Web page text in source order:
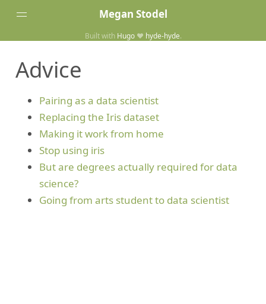
Megan Stodel
Home
Built with Hugo❤️ hyde-hyde.
Advice
Pairing as a data scientist
Replacing the Iris dataset
Making it work from home
Stop using iris
But are degrees actually required for data
science?
Going from arts student to data scientist